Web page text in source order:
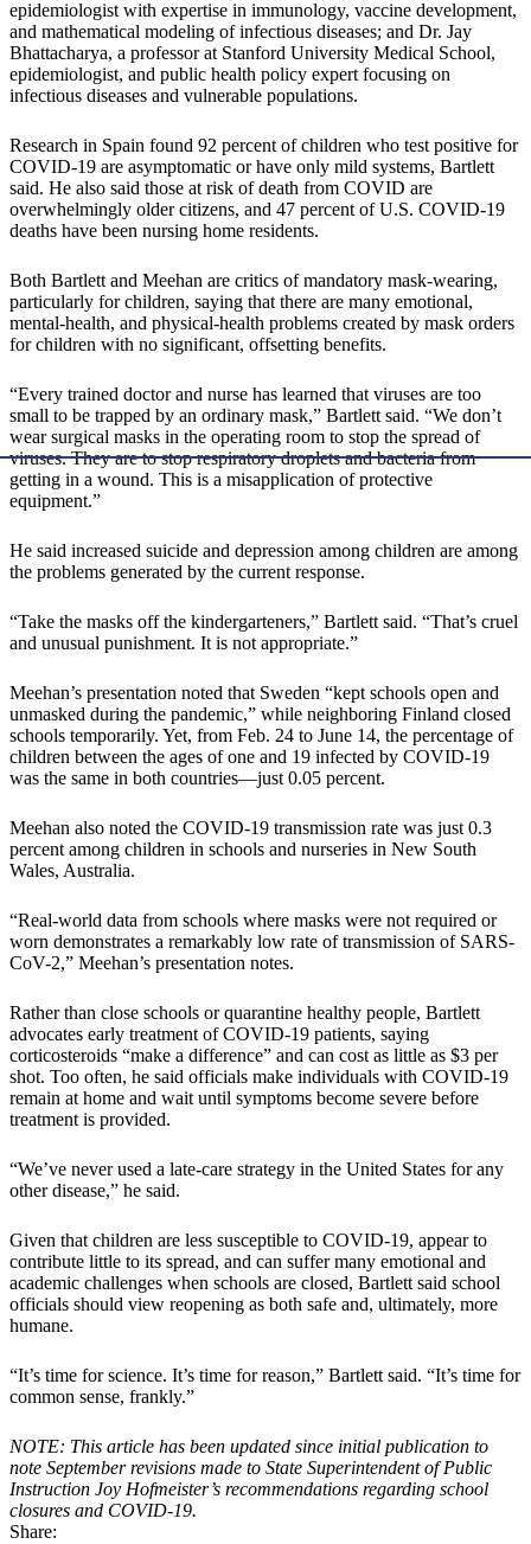
epidemiologist with expertise in immunology, vaccine development,
and mathematical modeling of infectious diseases; and Dr. Jay
Bhattacharya, a professor at Stanford University Medical School,
epidemiologist, and public health policy expert focusing on
infectious diseases and vulnerable populations.
Research in Spain found 92 percent of children who test positive for
COVID-19 are asymptomatic or have only mild systems, Bartlett
said. He also said those at risk of death from COVID are
overwhelmingly older citizens, and 47 percent of U.S. COVID-19
deaths have been nursing home residents.
Both Bartlett and Meehan are critics of mandatory mask-wearing,
particularly for children, saying that there are many emotional,
mental-health, and physical-health problems created by mask orders
for children with no significant, offsetting benefits.
“Every trained doctor and nurse has learned that viruses are too
small to be trapped by an ordinary mask,” Bartlett said. “We don’t
wear surgical masks in the operating room to stop the spread of
viruses. They are to stop respiratory droplets and bacteria from
getting in a wound. This is a misapplication of protective
equipment.”
He said increased suicide and depression among children are among
the problems generated by the current response.
“Take the masks off the kindergarteners,” Bartlett said. “That’s cruel
and unusual punishment. It is not appropriate.”
Meehan’s presentation noted that Sweden “kept schools open and
unmasked during the pandemic,” while neighboring Finland closed
schools temporarily. Yet, from Feb. 24 to June 14, the percentage of
children between the ages of one and 19 infected by COVID-19
was the same in both countries—just 0.05 percent.
Meehan also noted the COVID-19 transmission rate was just 0.3
percent among children in schools and nurseries in New South
Wales, Australia.
“Real-world data from schools where masks were not required or
worn demonstrates a remarkably low rate of transmission of SARS-
CoV-2,” Meehan’s presentation notes.
Rather than close schools or quarantine healthy people, Bartlett
advocates early treatment of COVID-19 patients, saying
corticosteroids “make a difference” and can cost as little as $3 per
shot. Too often, he said officials make individuals with COVID-19
remain at home and wait until symptoms become severe before
treatment is provided.
“We’ve never used a late-care strategy in the United States for any
other disease,” he said.
Given that children are less susceptible to COVID-19, appear to
contribute little to its spread, and can suffer many emotional and
academic challenges when schools are closed, Bartlett said school
officials should view reopening as both safe and, ultimately, more
humane.
“It’s time for science. It’s time for reason,” Bartlett said. “It’s time for
common sense, frankly.”
NOTE: This article has been updated since initial publication to
note September revisions made to State Superintendent of Public
Instruction Joy Hofmeister’s recommendations regarding school
closures and COVID-19.
Share: